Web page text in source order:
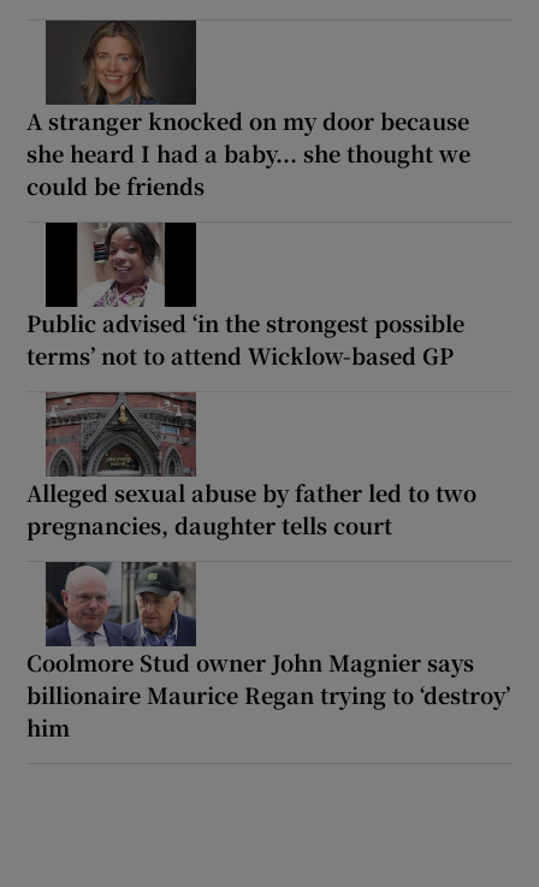
A stranger knocked on my door because
she heard I had a baby... she thought we
could be friends
Public advised ‘in the strongest possible
terms’ not to attend Wicklow-based GP
Alleged sexual abuse by father led to two
pregnancies, daughter tells court
Coolmore Stud owner John Magnier says
billionaire Maurice Regan trying to ‘destroy’
him